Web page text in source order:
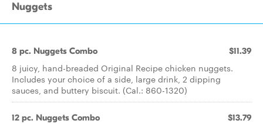
Nuggets
8 pc. Nuggets Combo $11.39
8 juicy, hand-breaded Original Recipe chicken nuggets.
Includes your choice of a side, large drink, 2 dipping
sauces, and buttery biscuit. (Cal.: 860-1320)
12 pc. Nuggets Combo $13.79